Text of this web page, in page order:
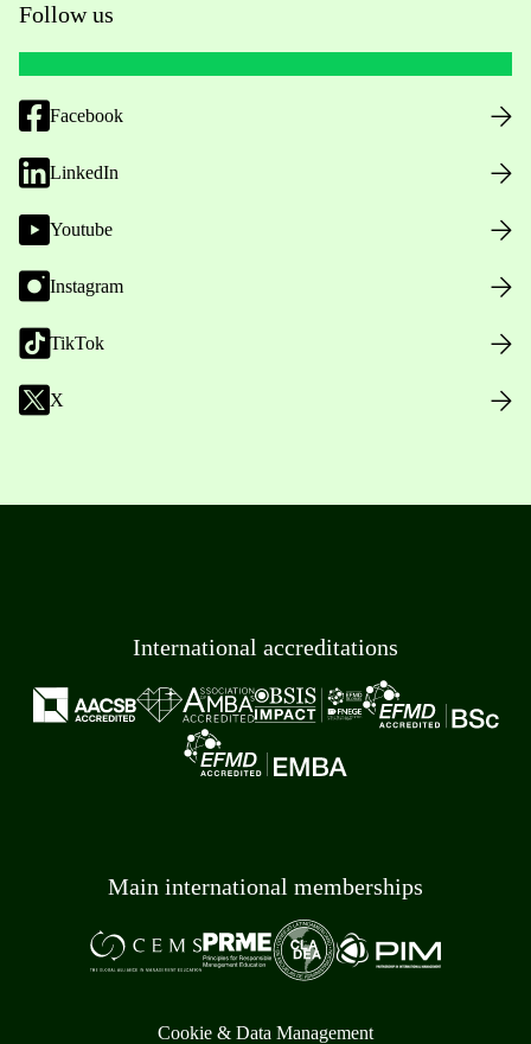
Follow us
Facebook
LinkedIn
Youtube
Instagram
TikTok
X
International accreditations
Main international memberships
Cookie & Data Management